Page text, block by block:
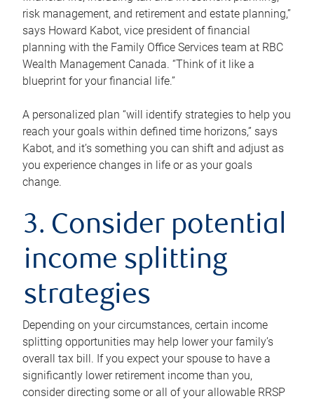
risk management, and retirement and estate planning,”
says Howard Kabot, vice president of financial
planning with the Family Office Services team at RBC
Wealth Management Canada. “Think of it like a
blueprint for your financial life.”
A personalized plan “will identify strategies to help you
reach your goals within defined time horizons,” says
Kabot, and it’s something you can shift and adjust as
you experience changes in life or as your goals
change.
3. Consider potential
income splitting
strategies
Depending on your circumstances, certain income
splitting opportunities may help lower your family’s
overall tax bill. If you expect your spouse to have a
significantly lower retirement income than you,
consider directing some or all of your allowable RRSP